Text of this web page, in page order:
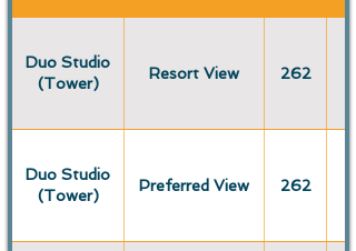
Duo Studio
(Tower)
Resort View 262
Duo Studio
(Tower)
Preferred View 262